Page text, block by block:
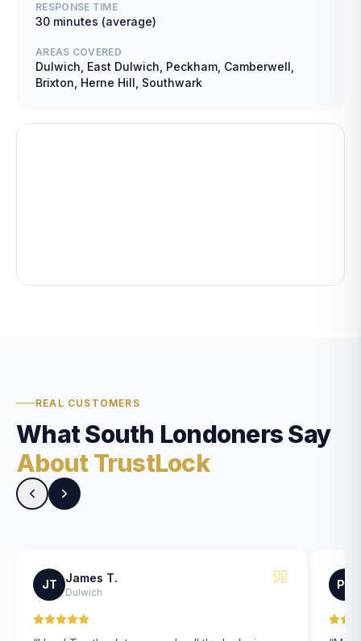
RESPONSE TIME
30 minutes (average)
AREAS COVERED
Dulwich, East Dulwich, Peckham, Camberwell,
Brixton, Herne Hill, Southwark
REAL CUSTOMERS
What South Londoners Say
About TrustLock
JT James T.
Dulwich
PK